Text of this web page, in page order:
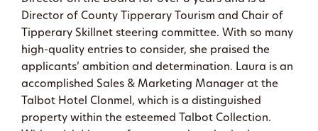
Director of County Tipperary Tourism and Chair of
Tipperary Skillnet steering committee. With so many
high-quality entries to consider, she praised the
applicants’ ambition and determination. Laura is an
accomplished Sales & Marketing Manager at the
Talbot Hotel Clonmel, which is a distinguished
property within the esteemed Talbot Collection.